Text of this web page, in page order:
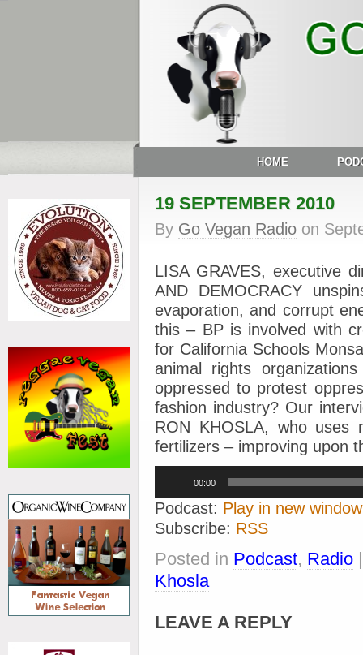
HOME
19 SEPTEMBER 2010
By Go Vegan Radio on
LISA GRAVES, executive
AND DEMOCRACY
evaporation, and corrupt
this – BP is involved with
for California Schools
animal rights
oppressed to protest
fashion industry? Our
RON KHOSLA, who uses
fertilizers – improving upon
00:00
Podcast: Play in new window
Subscribe: RSS
Posted in Podcast, Radio
Khosla
LEAVE A REPLY